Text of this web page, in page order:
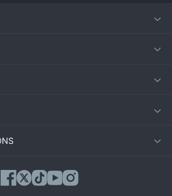
fixture looking to build momentum in
U20 league. Sydney FC U20, known
chances into goals. NWS Spirit
the break to take control of the